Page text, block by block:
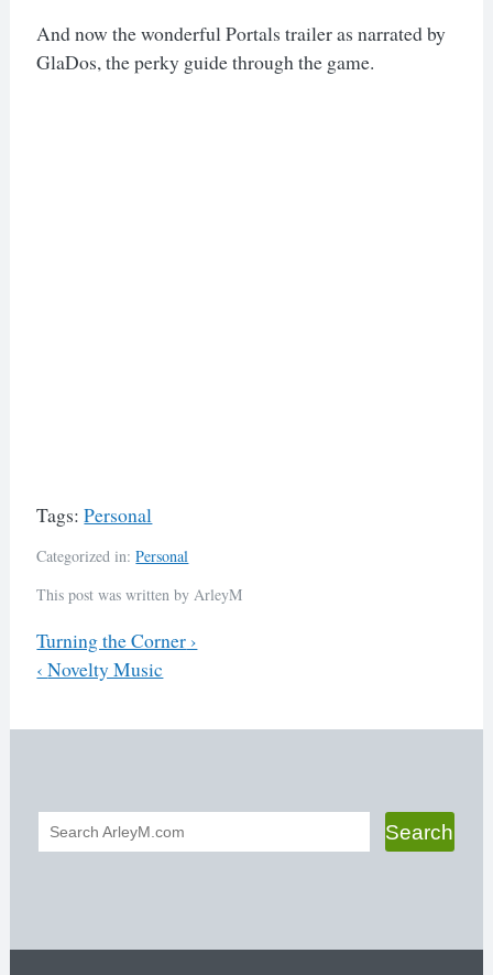
And now the wonderful Portals trailer as narrated by
GlaDos, the perky guide through the game.
Tags:Personal
Categorized in:Personal
This post was written by ArleyM
navigation
Previous
Turning the Corner ›
Next
‹Novelty Music
Search
form
Search